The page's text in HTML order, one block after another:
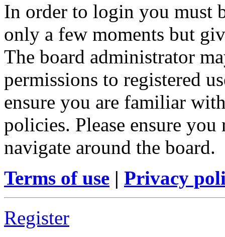
In order to login you must
only a few moments but
The board administrator
permissions to registered
ensure you are familiar
policies. Please ensure
navigate around the board.
Terms of use | Privacy
Register